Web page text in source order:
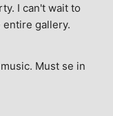
I can't wait to
entire gallery.
Must se in